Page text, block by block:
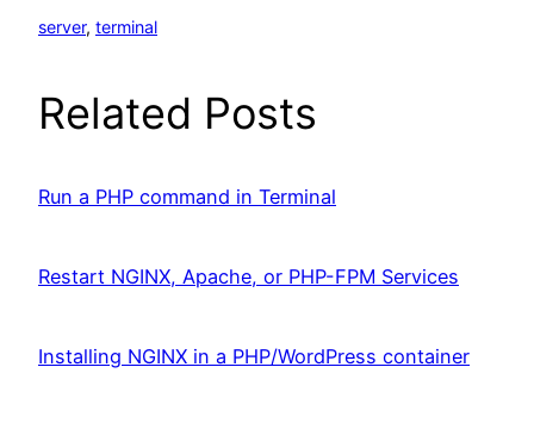
server, terminal
Related Posts
Run a PHP command in Terminal
Restart NGINX, Apache, or PHP-FPM Services
Installing NGINX in a PHP/WordPress container